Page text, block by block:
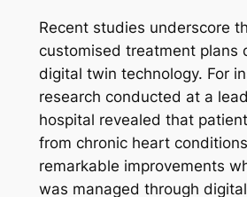
Recent studies underscore
customised treatment plans
digital twin technology. For
research conducted at a
hospital revealed that
from chronic heart
remarkable improvements
was managed through